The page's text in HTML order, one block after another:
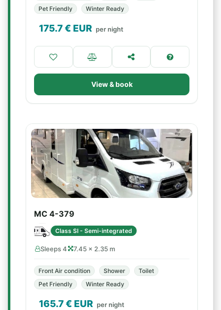
Pet Friendly
Winter Ready
175.7€ EUR per night
View & book
MC 4-379
Class SI - Semi-integrated
Sleeps 4 7.45 × 2.35 m
Front Air condition Shower
Toilet
Pet Friendly
Winter Ready
165.7€ EUR per night